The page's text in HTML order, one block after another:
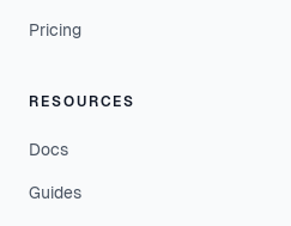
Pricing
RESOURCES
Docs
Guides